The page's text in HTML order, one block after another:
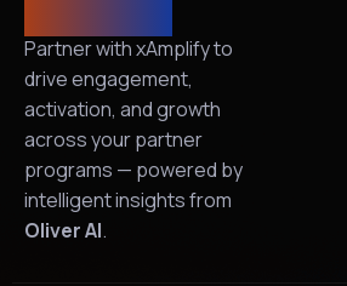
Partner with xAmplify to
drive engagement,
activation, and growth
across your partner
programs — powered by
intelligent insights from
Oliver AI.